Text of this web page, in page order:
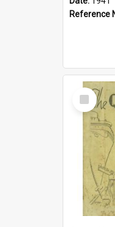
Reference
Select
Item